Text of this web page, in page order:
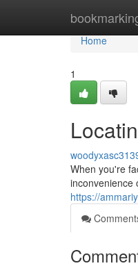
Home
Home
1
When you're
inconvenience
https://